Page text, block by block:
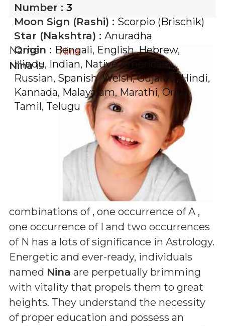
Number : 3
Moon Sign (Rashi) : Scorpio (Brischik)
Star (Nakshtra) : Anuradha
Origin : Bengali, English,Hebrew,
Hindu, Indian, Native American,
Russian, Spanish, Welsh,Gujarati ,Hindi,
Kannada, Malayalam,Marathi,Oriya,
Tamil, Telugu
Name
Ninais
combinations of , one occurrence of A ,
one occurrence of I and two occurrences
of N has a lots of significance in Astrology.
Energetic and ever-ready, individuals
named Nina are perpetually brimming
with vitality that propels them to great
heights. They understand the necessity
of proper education and possess an